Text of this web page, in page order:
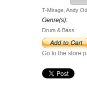
T-Mirage, Andy
Genre(s):
Drum & Bass
Go to the store